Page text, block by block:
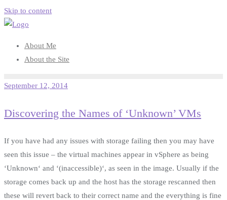
Skip to content
About Me
About the Site
September 12, 2014
Discovering the Names of ‘Unknown’ VMs
If you have had any issues with storage failing then you may have
seen this issue – the virtual machines appear in vSphere as being
‘Unknown‘ and ‘(inaccessible)‘, as seen in the image. Usually if the
storage comes back up and the host has the storage rescanned then
these will revert back to their correct name and the everything is fine